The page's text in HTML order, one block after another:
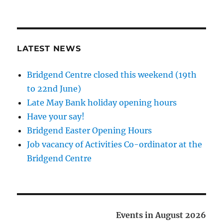
LATEST NEWS
Bridgend Centre closed this weekend (19th
to 22nd June)
Late May Bank holiday opening hours
Have your say!
Bridgend Easter Opening Hours
Job vacancy of Activities Co-ordinator at the
Bridgend Centre
Events in August 2026